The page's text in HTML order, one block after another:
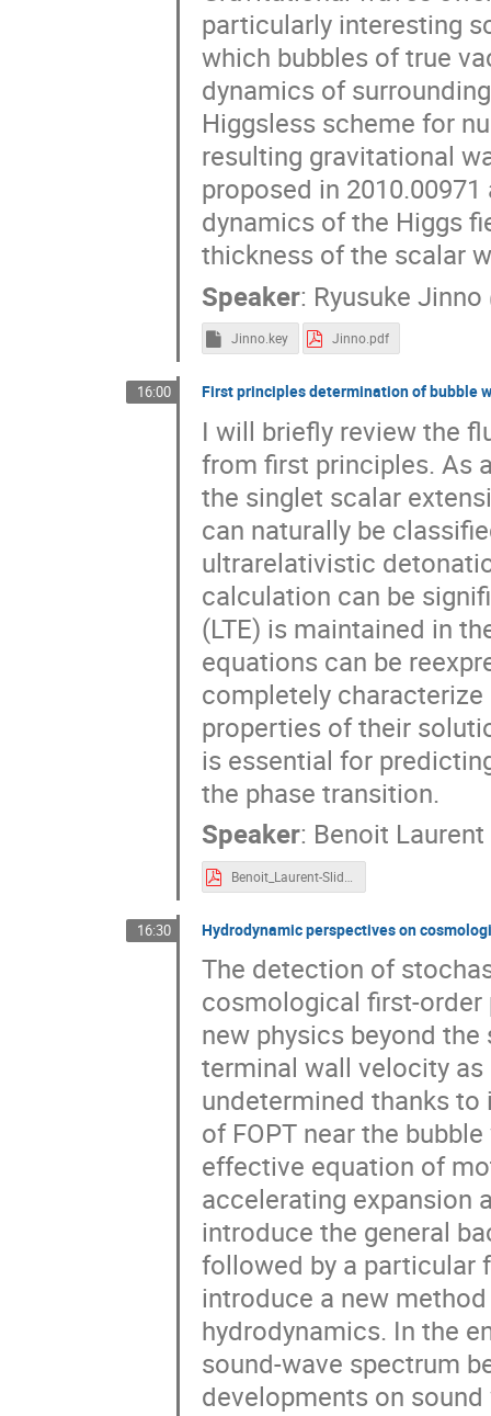
particularly interesting
which bubbles of true
dynamics of
Higgsless scheme for
resulting gravitational
proposed in
dynamics of the Higgs
thickness of the scalar
Speaker: Ryusuke Jinno
Jinno.key Jinno.pdf
16:00 First principles determination of bubble
I will briefly review the
from first principles. As
the singlet scalar
can naturally be
ultrarelativistic
calculation can be
(LTE) is maintained in
equations can be
completely
properties of their
is essential for
the phase transition.
Speaker: Benoit Laurent
Benoit_Laurent-Slides.pdf
16:30 Hydrodynamic perspectives on
The detection of
cosmological first-order
new physics beyond
terminal wall velocity as
undetermined thanks
of FOPT near the
effective equation of
accelerating expansion
introduce the general
followed by a particular
introduce a new
hydrodynamics. In the
sound-wave spectrum
developments on sound